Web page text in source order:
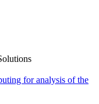
for analysis of the